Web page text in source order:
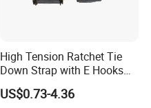
High Tension Ratchet Tie
Down Strap with E Hooks
Ratchet Straps
US$0.73-4.36